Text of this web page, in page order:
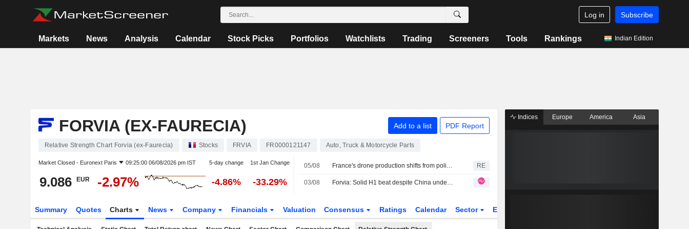
Log in Subscribe
Markets News Analysis Calendar Stock Picks Portfolios Watchlists Trading Screeners Tools Rankings Indian Edition
FORVIA (EX-FAURECIA) Add to a list PDF Report
Relative Strength Chart Forvia (ex-Faurecia) Stocks FRVIA FR0000121147 Auto, Truck & Motorcycle Parts
Market Closed - Euronext Paris 09:25:00 06/08/2026 pm IST 5-day change 1st Jan Change
9.086 EUR -2.97% -4.86% -33.29%
05/08 France's drone production shifts from policy ambition to factory floor RE
03/08 Forvia: Solid H1 beat despite China underperformance; FY26 guidance confirmed, deleveraging on track
Summary Quotes Charts News Company Financials Valuation Consensus Ratings Calendar Sector ETFs
Indices Europe America Asia